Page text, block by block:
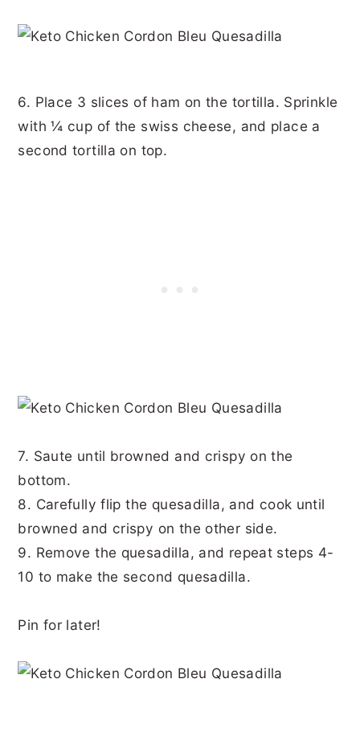
6. Place 3 slices of ham on the tortilla. Sprinkle
with ¼ cup of the swiss cheese, and place a
second tortilla on top.
7. Saute until browned and crispy on the
bottom.
8. Carefully flip the quesadilla, and cook until
browned and crispy on the other side.
9. Remove the quesadilla, and repeat steps 4-
10 to make the second quesadilla.
Pin for later!